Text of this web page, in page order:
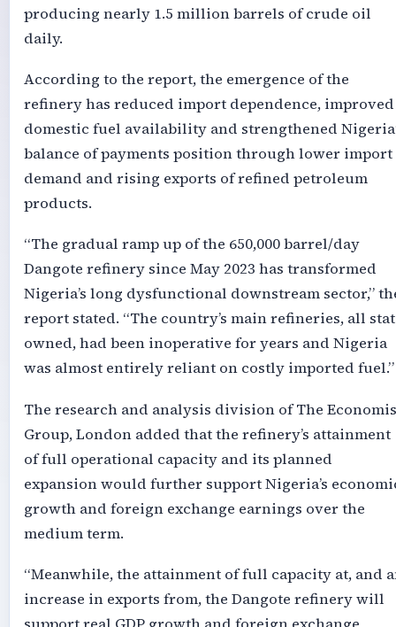
producing nearly 1.5 million barrels of crude oil
daily.
According to the report, the emergence of the
refinery has reduced import dependence, improved
domestic fuel availability and strengthened
balance of payments position through lower import
demand and rising exports of refined petroleum
products.
“The gradual ramp up of the 650,000 barrel/day
Dangote refinery since May 2023 has transformed
Nigeria’s long dysfunctional downstream sector,”
report stated. “The country’s main refineries, all
owned, had been inoperative for years and Nigeria
was almost entirely reliant on costly imported fuel.”
The research and analysis division of The
Group, London added that the refinery’s attainment
of full operational capacity and its planned
expansion would further support Nigeria’s
growth and foreign exchange earnings over the
medium term.
“Meanwhile, the attainment of full capacity at, and
increase in exports from, the Dangote refinery will